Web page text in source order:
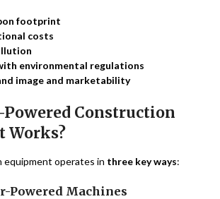
footprint
costs
environmental regulations
image and marketability
Powered Construction
Works?
equipment operates in three key ways:
Powered Machines